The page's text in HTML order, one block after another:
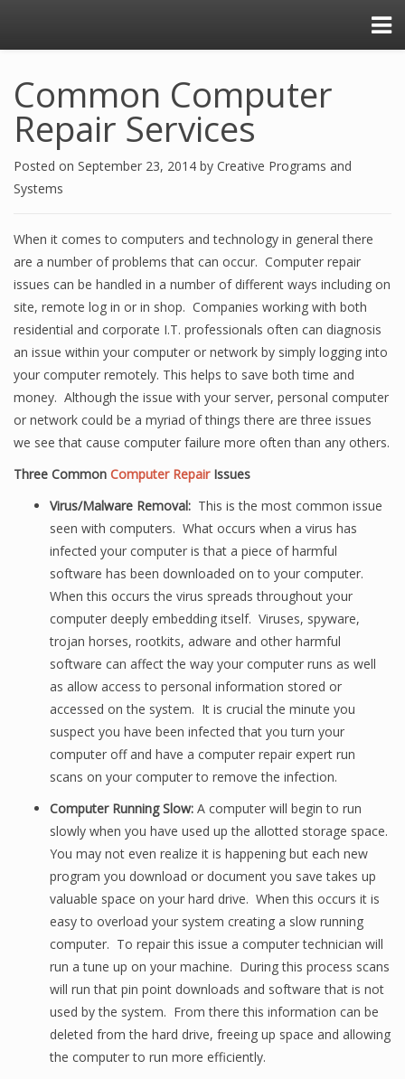
Common Computer
Repair Services
Posted on September 23, 2014 by Creative Programs and
Systems
When it comes to computers and technology in general there
are a number of problems that can occur. Computer repair
issues can be handled in a number of different ways including on
site, remote log in or in shop. Companies working with both
residential and corporate I.T. professionals often can diagnosis
an issue within your computer or network by simply logging into
your computer remotely. This helps to save both time and
money. Although the issue with your server, personal computer
or network could be a myriad of things there are three issues
we see that cause computer failure more often than any others.
Three Common Computer RepairIssues
Virus/Malware Removal: This is the most common issue
seen with computers. What occurs when a virus has
infected your computer is that a piece of harmful
software has been downloaded on to your computer.
When this occurs the virus spreads throughout your
computer deeply embedding itself. Viruses, spyware,
trojan horses, rootkits, adware and other harmful
software can affect the way your computer runs as well
as allow access to personal information stored or
accessed on the system. It is crucial the minute you
suspect you have been infected that you turn your
computer off and have a computer repair expert run
scans on your computer to remove the infection.
Computer Running Slow: A computer will begin to run
slowly when you have used up the allotted storage space.
You may not even realize it is happening but each new
program you download or document you save takes up
valuable space on your hard drive. When this occurs it is
easy to overload your system creating a slow running
computer. To repair this issue a computer technician will
run a tune up on your machine. During this process scans
will run that pin point downloads and software that is not
used by the system. From there this information can be
deleted from the hard drive, freeing up space and allowing
the computer to run more efficiently.